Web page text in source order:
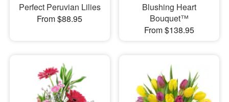
Perfect Peruvian Lilies
From $88.95
Blushing Heart
Bouquet™
From $138.95